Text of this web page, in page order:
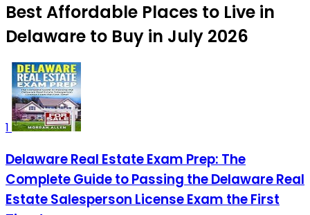
Best Affordable Places to Live in
Delaware to Buy in July 2026
1
Delaware Real Estate Exam Prep: The
Complete Guide to Passing the Delaware Real
Estate Salesperson License Exam the First